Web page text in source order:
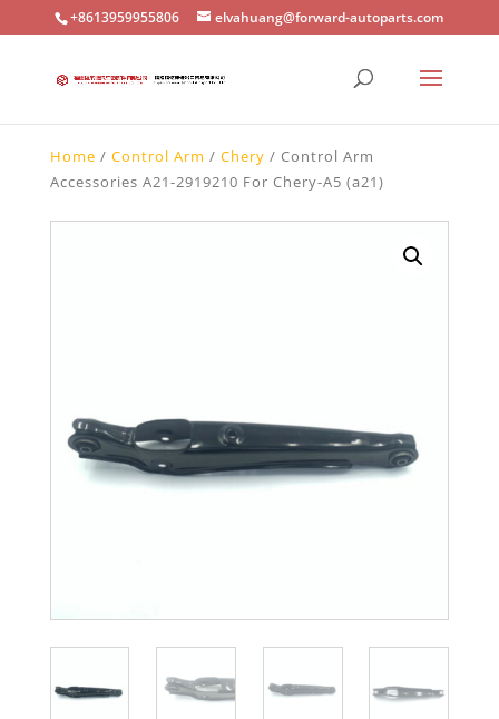
+8613959955806 elvahuang@forward-autoparts.com
Home / Control Arm / Chery / Control Arm
Accessories A21-2919210 For Chery-A5 (a21)